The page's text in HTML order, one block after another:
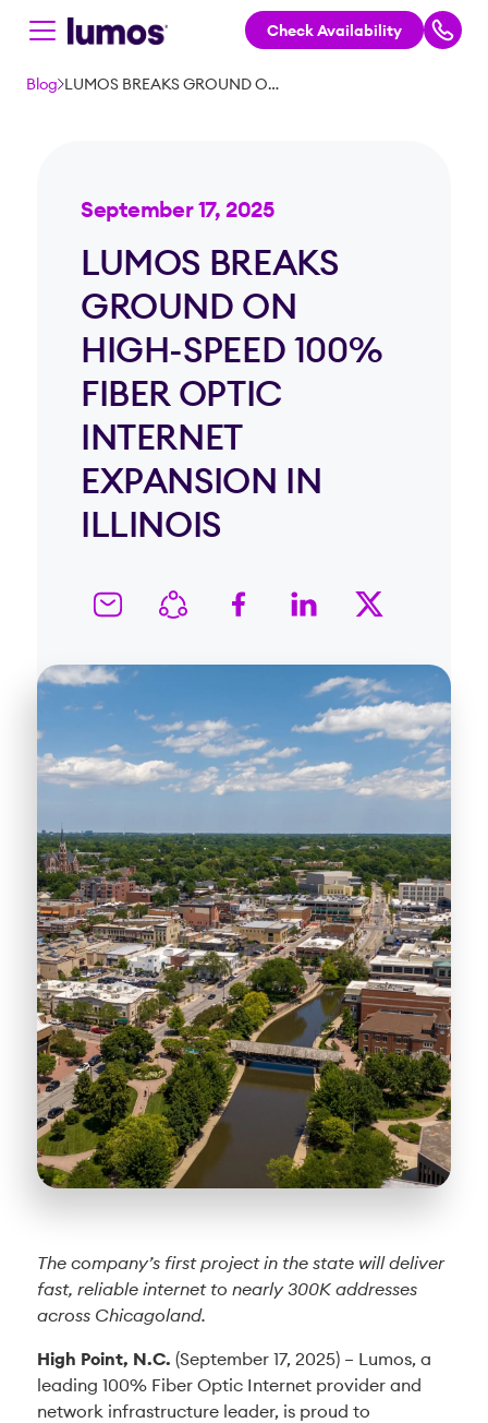
Skip to main content
Check Availability
Blog LUMOS BREAKS GROUND ON HIGH-SPEED 100% FIBER OPTIC INTERNET EXPANSION IN ILLINOIS
September 17, 2025
LUMOS BREAKS
GROUND ON
HIGH-SPEED 100%
FIBER OPTIC
INTERNET
EXPANSION IN
ILLINOIS
The company’s first project in the state will deliver
fast, reliable internet to nearly 300K addresses
across Chicagoland.
High Point, N.C. (September 17, 2025) – Lumos, a
leading 100% Fiber Optic Internet provider and
network infrastructure leader, is proud to